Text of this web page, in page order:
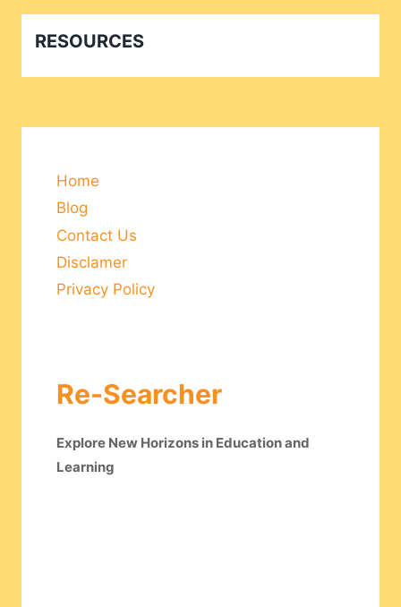
RESOURCES
Home
Blog
Contact Us
Disclamer
Privacy Policy
Re-Searcher
Explore New Horizons in Education and
Learning